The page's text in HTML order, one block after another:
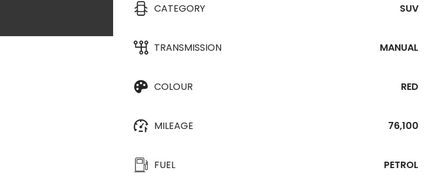
CATEGORY SUV
TRANSMISSION MANUAL
COLOUR RED
MILEAGE 76,100
FUEL PETROL